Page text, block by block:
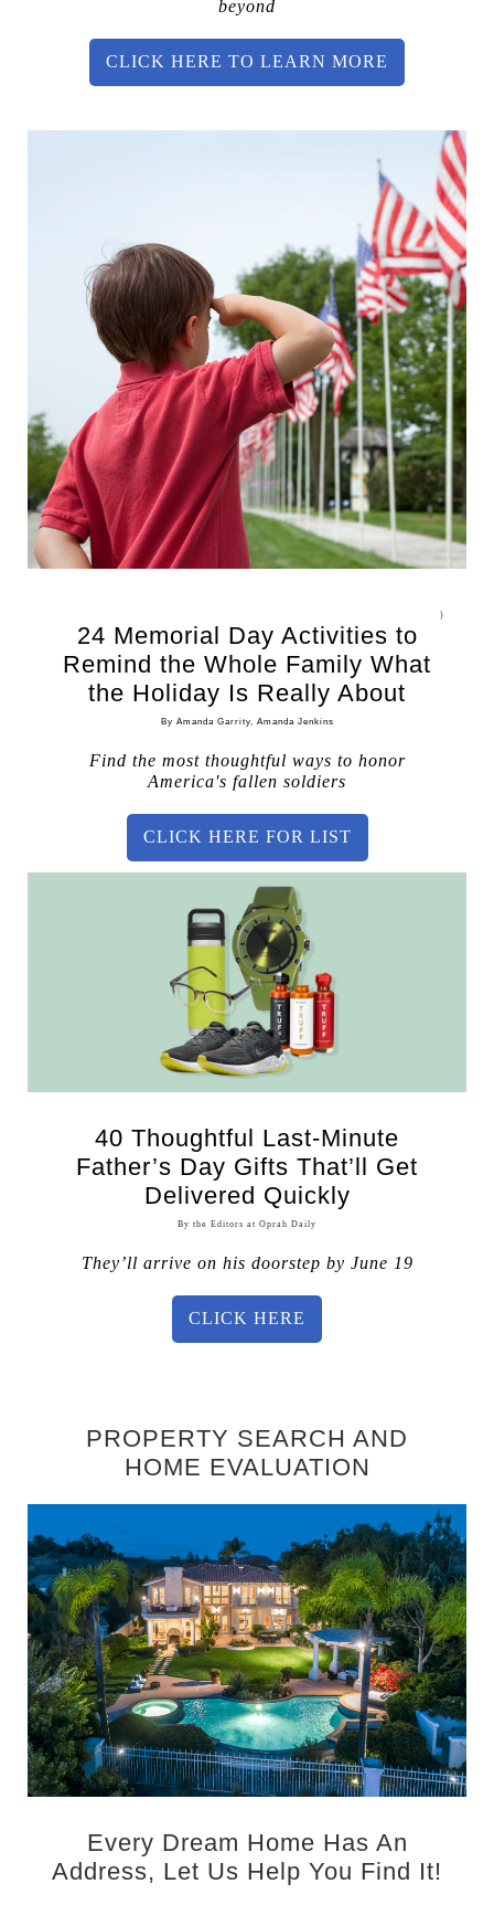
beyond
CLICK HERE TO LEARN MORE
)
24 Memorial Day Activities to
Remind the Whole Family What
the Holiday Is Really About
By Amanda Garrity, Amanda Jenkins
Find the most thoughtful ways to honor
America's fallen soldiers
CLICK HERE FOR LIST
40 Thoughtful Last-Minute
Father’s Day Gifts That’ll Get
Delivered Quickly
By the Editors at Oprah Daily
They’ll arrive on his doorstep by June 19
CLICK HERE
PROPERTY SEARCH AND
HOME EVALUATION
Every Dream Home Has An
Address, Let Us Help You Find It!